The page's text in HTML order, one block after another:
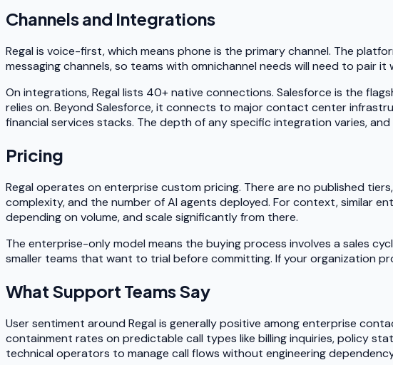
Channels and Integrations
Regal is voice-first, which means phone is the primary channel. The
messaging channels, so teams with omnichannel needs will need to pair
On integrations, Regal lists 40+ native connections. Salesforce is the
relies on. Beyond Salesforce, it connects to major contact center
financial services stacks. The depth of any specific integration varies,
Pricing
Regal operates on enterprise custom pricing. There are no published
complexity, and the number of AI agents deployed. For context, similar
depending on volume, and scale significantly from there.
The enterprise-only model means the buying process involves a sales
smaller teams that want to trial before committing. If your organization
What Support Teams Say
User sentiment around Regal is generally positive among enterprise
containment rates on predictable call types like billing inquiries, policy
technical operators to manage call flows without engineering